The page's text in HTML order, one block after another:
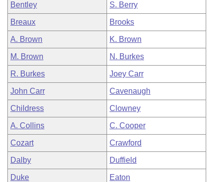
Bentley S. Berry
Breaux Brooks
A. Brown K. Brown
M. Brown N. Burkes
R. Burkes Joey Carr
John Carr Cavenaugh
Childress Clowney
A. Collins C. Cooper
Cozart Crawford
Dalby Duffield
Duke Eaton